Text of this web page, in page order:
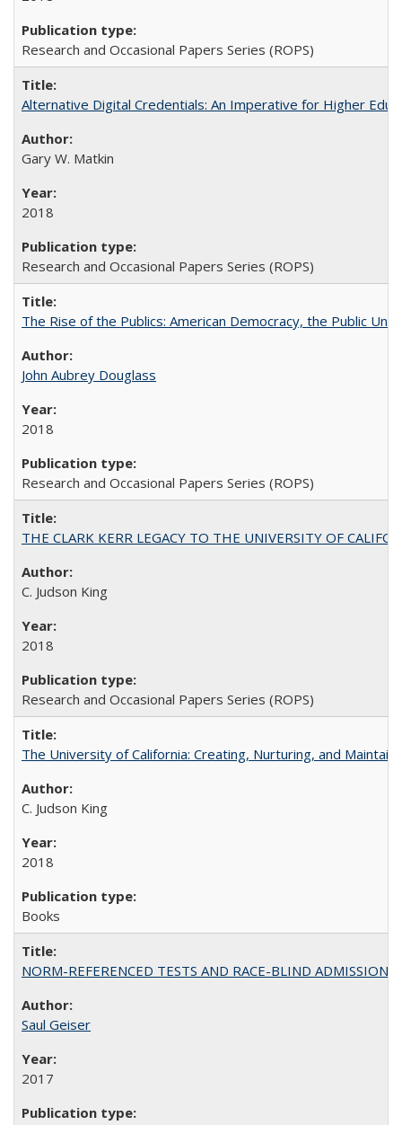
Research and Occasional Papers Series (ROPS)
Alternative Digital Credentials: An Imperative for Higher
Gary W. Matkin
2018
Research and Occasional Papers Series (ROPS)
The Rise of the Publics: American Democracy, the Public
John Aubrey Douglass
2018
Research and Occasional Papers Series (ROPS)
THE CLARK KERR LEGACY TO THE UNIVERSITY OF
C. Judson King
2018
Research and Occasional Papers Series (ROPS)
The University of California: Creating, Nurturing, and
C. Judson King
2018
Books
NORM-REFERENCED TESTS AND RACE-BLIND
Saul Geiser
2017